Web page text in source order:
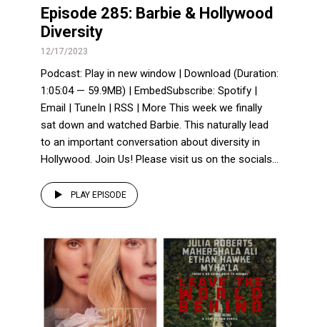
Episode 285: Barbie & Hollywood
Diversity
12/17/2023
Podcast: Play in new window | Download (Duration:
1:05:04 — 59.9MB) | EmbedSubscribe: Spotify |
Email | TuneIn | RSS | More This week we finally
sat down and watched Barbie. This naturally lead
to an important conversation about diversity in
Hollywood. Join Us! Please visit us on the socials...
PLAY EPISODE